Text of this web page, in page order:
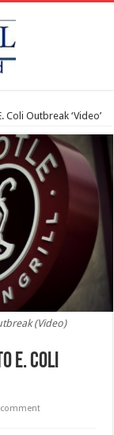
Coli Outbreak ‘Video’
(Video)
E. Coli
comment